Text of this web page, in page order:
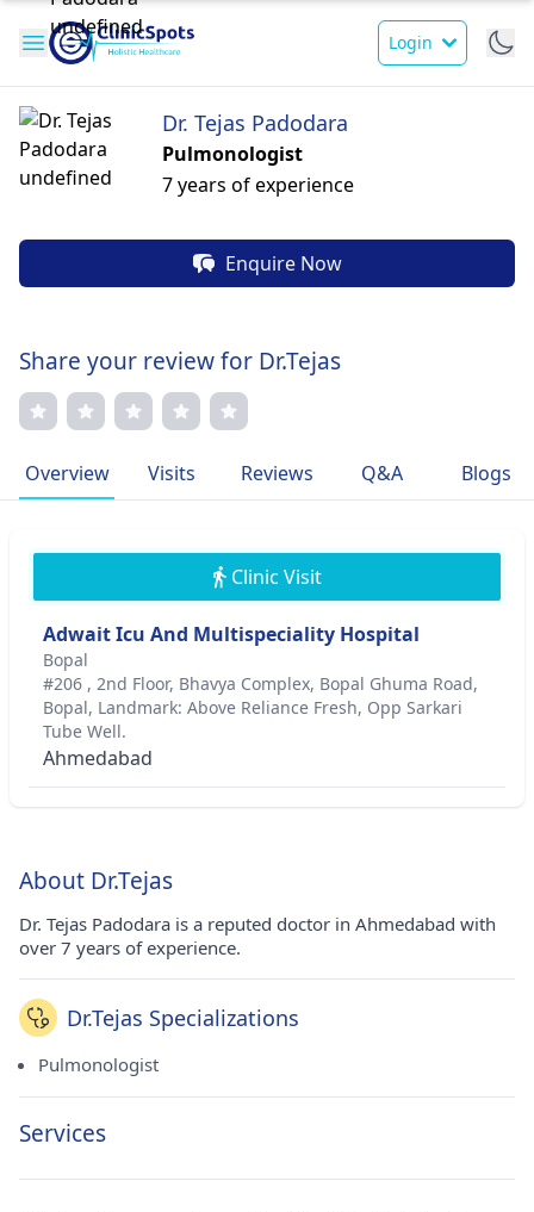
Login
Dr. Tejas Padodara
Pulmonologist
7 years of experience
Enquire Now
Share your review for Dr.Tejas
Overview Visits Reviews Q&A Blogs
Clinic Visit
Adwait Icu And Multispeciality Hospital
Bopal
#206 , 2nd Floor, Bhavya Complex, Bopal Ghuma Road,
Bopal, Landmark: Above Reliance Fresh, Opp Sarkari
Tube Well.
Ahmedabad
About Dr.Tejas
Dr. Tejas Padodara is a reputed doctor in Ahmedabad with
over 7 years of experience.
Dr.Tejas Specializations
Pulmonologist
Services